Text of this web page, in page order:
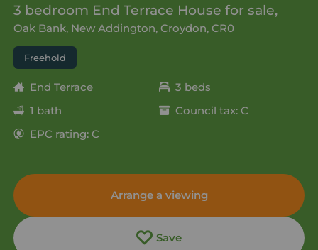
3 bedroom End Terrace House for sale,
Oak Bank, New Addington, Croydon, CR0
Freehold
End Terrace
3 beds
1 bath
Council tax: C
EPC rating: C
Arrange a viewing
Save